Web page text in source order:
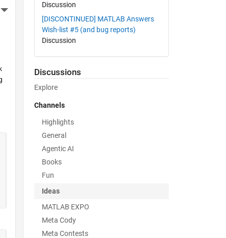
Actions
Discussion
[DISCONTINUED] MATLAB Answers
Wish-list #5 (and bug reports)
Discussion
Discussions
Explore
Channels
Highlights
General
Agentic AI
Books
Fun
Ideas
MATLAB EXPO
Meta Cody
Meta Contests